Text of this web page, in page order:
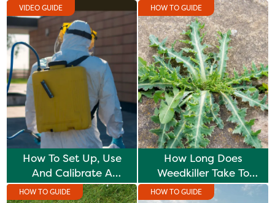
VIDEO GUIDE
How To Set Up, Use
And Calibrate A
Knapsack Sprayer
HOW TO GUIDE
How Long Does
Weedkiller Take To
Work?
HOW TO GUIDE HOW TO GUIDE